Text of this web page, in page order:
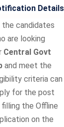
Details
the candidates
are looking
Central Govt
and meet the
criteria can
for the post
the Offline
on the